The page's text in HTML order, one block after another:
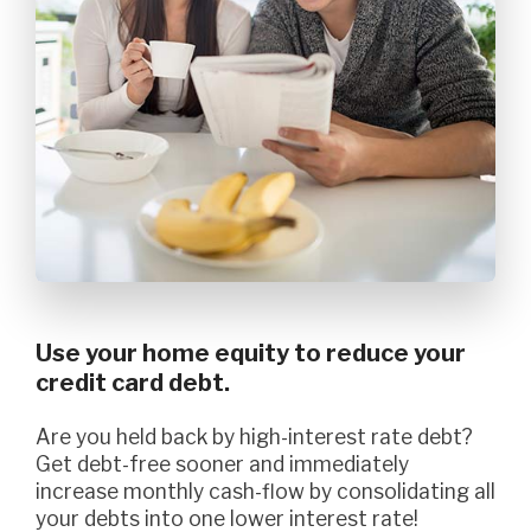
Use your home equity to reduce your
credit card debt.
Are you held back by high-interest rate debt?
Get debt-free sooner and immediately
increase monthly cash-flow by consolidating all
your debts into one lower interest rate!